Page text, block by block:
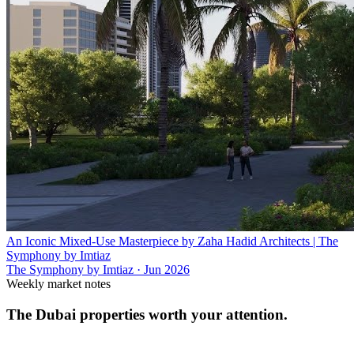
An Iconic Mixed-Use Masterpiece by Zaha Hadid Architects | The
Symphony by Imtiaz
The Symphony by Imtiaz · Jun 2026
Weekly market notes
The Dubai properties worth your attention.